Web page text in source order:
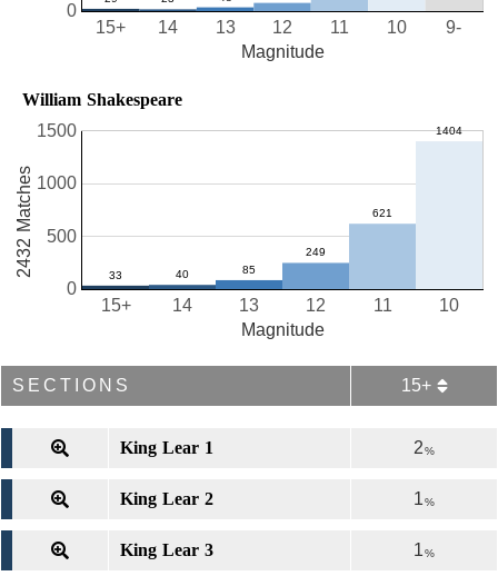
10
11
12
13
14
15+ 9-
0
Magnitude
William Shakespeare
10
11
12
13
14
15+
0
500
1000
1500
Magnitude
2432 Matches
SECTIONS 15+
King Lear 1 2%
King Lear 2 1%
King Lear 3 1%